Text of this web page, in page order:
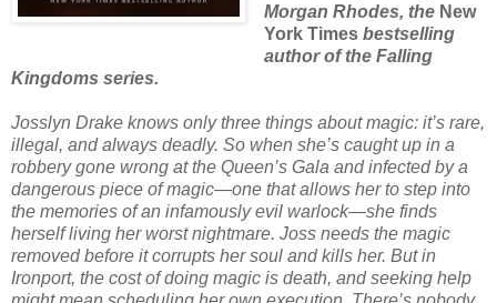
Morgan Rhodes, the New
York Timesbestselling
author of the Falling
Kingdoms series.
Josslyn Drake knows only three things about magic: it’s rare,
illegal, and always deadly. So when she’s caught up in a
robbery gone wrong at the Queen’s Gala and infected by a
dangerous piece of magic—one that allows her to step into
the memories of an infamously evil warlock—she finds
herself living her worst nightmare. Joss needs the magic
removed before it corrupts her soul and kills her. But in
Ironport, the cost of doing magic is death, and seeking help